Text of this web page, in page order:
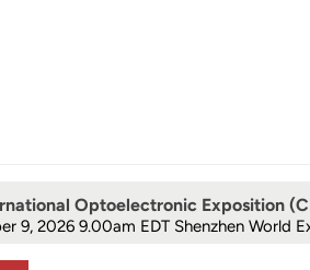
Optoelectronic Exposition
9, 2026 9.00am EDT Shenzhen World